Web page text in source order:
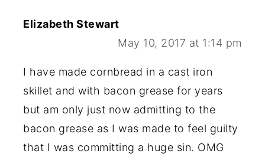
Elizabeth Stewart
May 10, 2017 at 1:14 pm
I have made cornbread in a cast iron
skillet and with bacon grease for years
but am only just now admitting to the
bacon grease as I was made to feel guilty
that I was committing a huge sin. OMG